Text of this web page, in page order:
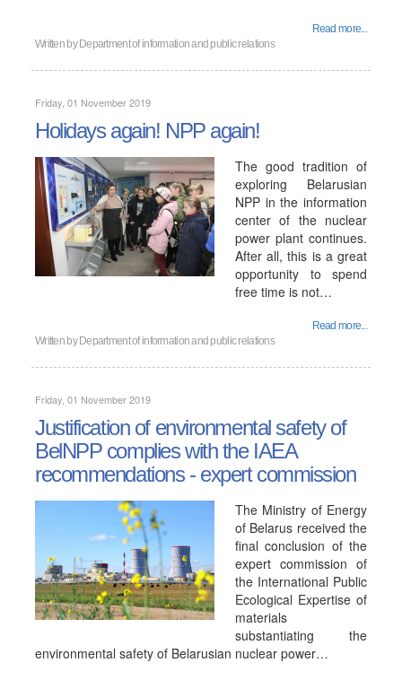
Read more...
Written by Department of information and public relations
Friday, 01 November 2019
Holidays again! NPP again!
The good tradition of
exploring Belarusian
NPP in the information
center of the nuclear
power plant continues.
After all, this is a great
opportunity to spend
free time is not…
Read more...
Written by Department of information and public relations
Friday, 01 November 2019
Justification of environmental safety of
BelNPP complies with the IAEA
recommendations - expert commission
The Ministry of Energy
of Belarus received the
final conclusion of the
expert commission of
the International Public
Ecological Expertise of
materials
substantiating the
environmental safety of Belarusian nuclear power…